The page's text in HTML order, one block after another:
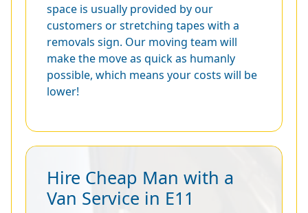
space is usually provided by our
customers or stretching tapes with a
removals sign. Our moving team will
make the move as quick as humanly
possible, which means your costs will be
lower!
Hire Cheap Man with a
Van Service in E11